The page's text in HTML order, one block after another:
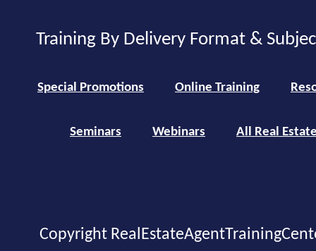
Training By Delivery Format &
Special Promotions Online Training
Seminars Webinars All Real
Copyright